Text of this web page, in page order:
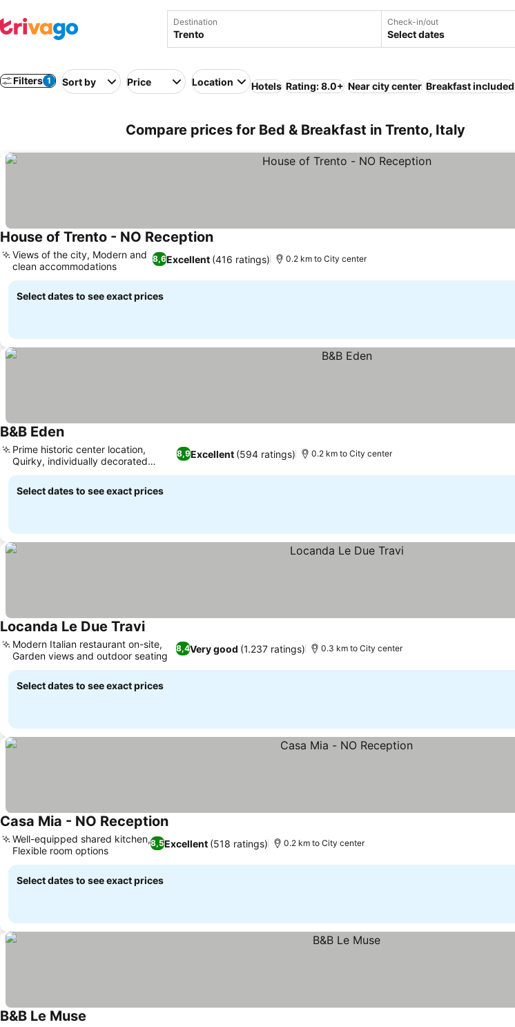
Destination Check-in/out
Select dates
Filters 1 Sort by Price Location Hotels Rating: 8.0+ Near city center Breakfast included
Compare prices for Bed & Breakfast in Trento, Italy
House of Trento - NO Reception
8,6Excellent (416 ratings)
Views of the city, Modern and
clean accommodations
0.2 km to City center
Select dates to see exact prices
B&B Eden
8,9Excellent (594 ratings)
Prime historic center location,
Quirky, individually decorated
rooms
0.2 km to City center
Select dates to see exact prices
Locanda Le Due Travi
8,4Very good (1.237 ratings)
Modern Italian restaurant on-site,
Garden views and outdoor seating
0.3 km to City center
Select dates to see exact prices
Casa Mia - NO Reception
8,5Excellent (518 ratings)
Well-equipped shared kitchen,
Flexible room options
0.2 km to City center
Select dates to see exact prices
B&B Le Muse